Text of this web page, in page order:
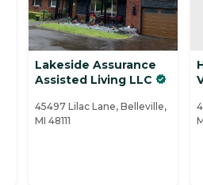
Lakeside Assurance
Assisted Living LLC
45497 Lilac Lane, Belleville,
MI 48111